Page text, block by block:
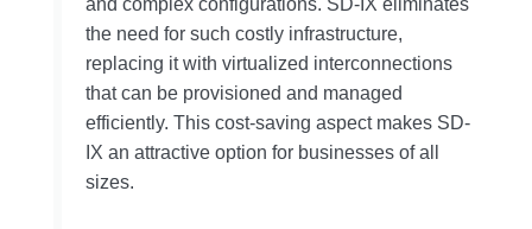
the need for such costly infrastructure,
replacing it with virtualized interconnections
that can be provisioned and managed
efficiently. This cost-saving aspect makes SD-
IX an attractive option for businesses of all
sizes.